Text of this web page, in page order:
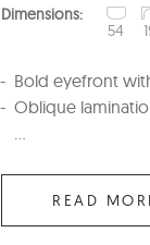
Dimensions:
54
Bold eyefront
Oblique
...
READ